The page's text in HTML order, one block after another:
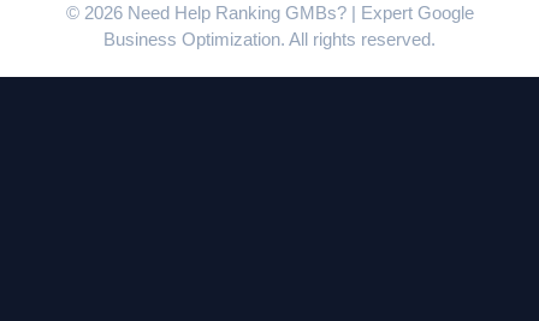
© 2026 Need Help Ranking GMBs? | Expert Google
Business Optimization. All rights reserved.